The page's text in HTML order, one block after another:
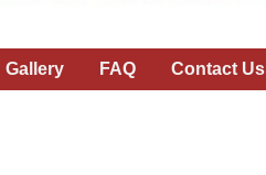
Gallery FAQ Contact Us